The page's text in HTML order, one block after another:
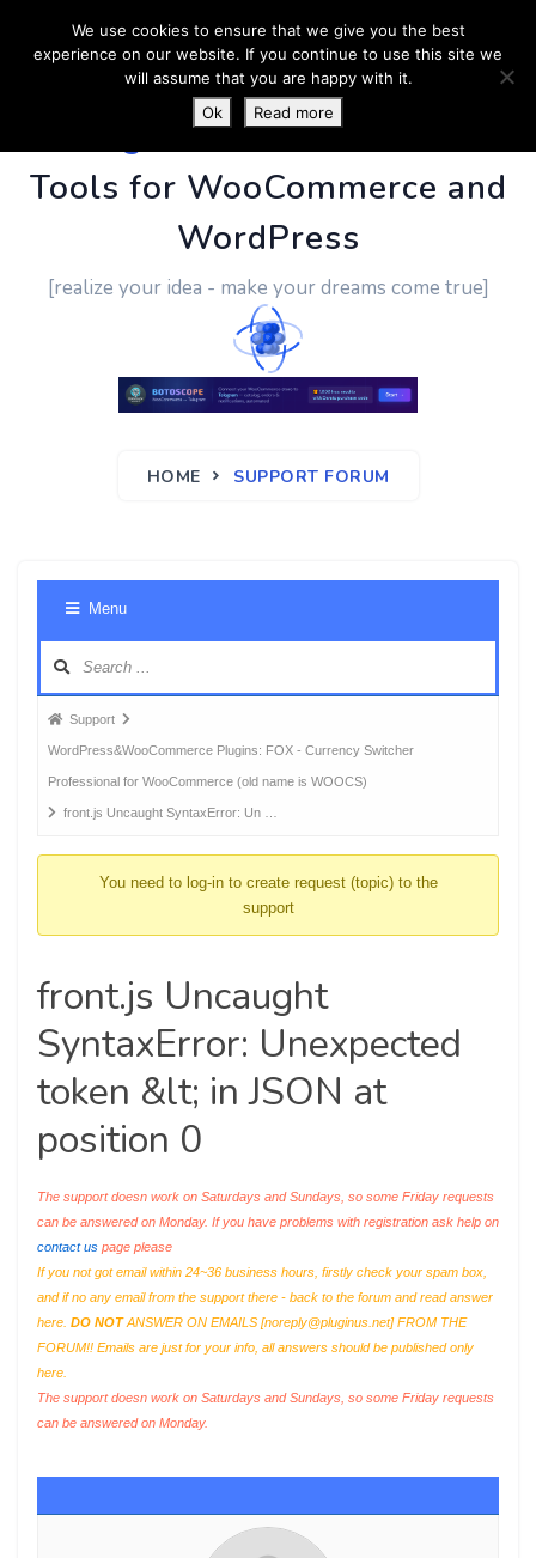
PluginUs.Net- Business
Tools for WooCommerce and
WordPress
[realize your idea - make your dreams come true]
HOME SUPPORT FORUM
Menu
Forum
breadcrumbs
-
You
Support
WordPress&WooCommerce Plugins: FOX - Currency Switcher
Professional for WooCommerce (old name is WOOCS)
front.js Uncaught SyntaxError: Un …
You need to log-in to create request (topic) to the
support
front.js Uncaught
SyntaxError: Unexpected
token &lt; in JSON at
position 0
The support doesn work on Saturdays and Sundays, so some Friday requests
can be answered on Monday. If you have problems with registration ask help on
contact us page please
If you not got email within 24~36 business hours, firstly check your spam box,
and if no any email from the support there - back to the forum and read answer
here. DO NOTANSWER ON EMAILS [noreply@pluginus.net] FROM THE
FORUM!! Emails are just for your info, all answers should be published only
here.
The support doesn work on Saturdays and Sundays, so some Friday requests
can be answered on Monday.
We use cookies to ensure that we give you the best
experience on our website. If you continue to use this site we
will assume that you are happy with it.
Ok
Read more